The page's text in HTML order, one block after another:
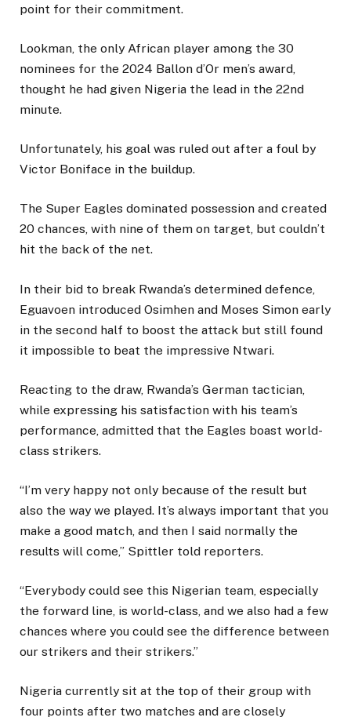
point for their commitment.
Lookman, the only African player among the 30
nominees for the 2024 Ballon d’Or men’s award,
thought he had given Nigeria the lead in the 22nd
minute.
Unfortunately, his goal was ruled out after a foul by
Victor Boniface in the buildup.
The Super Eagles dominated possession and created
20 chances, with nine of them on target, but couldn’t
hit the back of the net.
In their bid to break Rwanda’s determined defence,
Eguavoen introduced Osimhen and Moses Simon early
in the second half to boost the attack but still found
it impossible to beat the impressive Ntwari.
Reacting to the draw, Rwanda’s German tactician,
while expressing his satisfaction with his team’s
performance, admitted that the Eagles boast world-
class strikers.
“I’m very happy not only because of the result but
also the way we played. It’s always important that you
make a good match, and then I said normally the
results will come,” Spittler told reporters.
“Everybody could see this Nigerian team, especially
the forward line, is world-class, and we also had a few
chances where you could see the difference between
our strikers and their strikers.”
Nigeria currently sit at the top of their group with
four points after two matches and are closely